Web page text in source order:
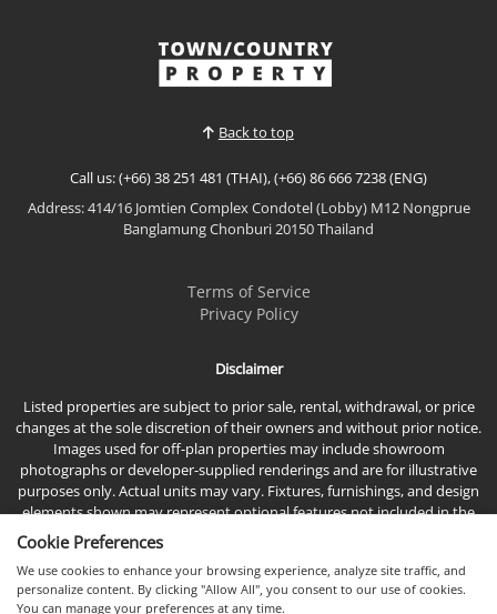
designed layout for comfortable family living. Set on
a generous land plot with ample outdoor space, 5
main rooms have access to the deciing and ov...
View More
Back to top
Call us: (+66) 38 251 481 (THAI), (+66) 86 666 7238 (ENG)
Address: 414/16 Jomtien Complex Condotel (Lobby) M12 Nongprue
Banglamung Chonburi 20150 Thailand
Terms of Service
Privacy Policy
Disclaimer
Listed properties are subject to prior sale, rental, withdrawal, or price
changes at the sole discretion of their owners and without prior notice.
Images used for off-plan properties may include showroom
photographs or developer-supplied renderings and are for illustrative
purposes only. Actual units may vary. Fixtures, furnishings, and design
elements shown may represent optional features not included in the
Cookie Preferences
We use cookies to enhance your browsing experience, analyze site traffic, and
personalize content. By clicking "Allow All", you consent to our use of cookies.
You can manage your preferences at any time.